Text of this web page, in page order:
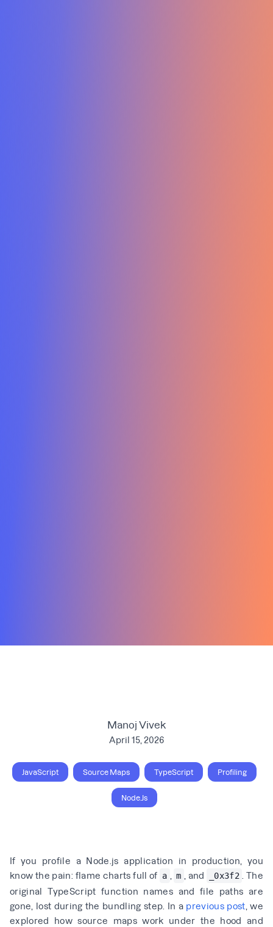
Manoj Vivek
April 15, 2026
JavaScript Source Maps TypeScript Profiling
Node.Js
If you profile a Node.js application in production, you
know the pain: flame charts full of a m , and _0x3f2
. The
original TypeScript function names and file paths are
gone, lost during the bundling step. In a previous post , we
explored how source maps work under the hood and